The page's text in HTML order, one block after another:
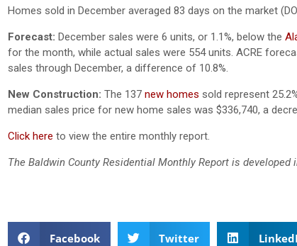
Homes sold in December averaged 83 days on the market
Forecast: December sales were 6 units, or 1.1%, below the
for the month, while actual sales were 554 units. ACRE
sales through December, a difference of 10.8%.
New Construction: The 137 new homes sold represent
median sales price for new home sales was $336,740, a
Click here to view the entire monthly report.
The Baldwin County Residential Monthly Report is developed
Facebook Twitter